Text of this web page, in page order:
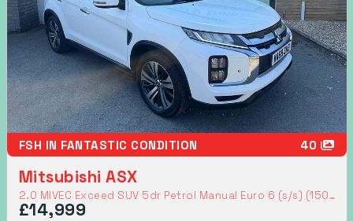
FSH IN FANTASTIC CONDITION 40
Mitsubishi ASX
2.0 MIVEC Exceed SUV 5dr Petrol Manual Euro 6 (s/s) (150 ps)
£14,999